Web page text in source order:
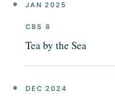
JAN 2025
CBS 8
Tea by the Sea
DEC 2024